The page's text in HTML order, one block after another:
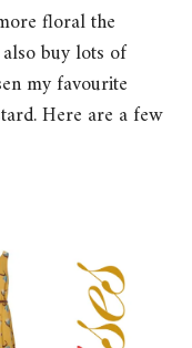
floral the
buy lots of
my favourite
Here are a few